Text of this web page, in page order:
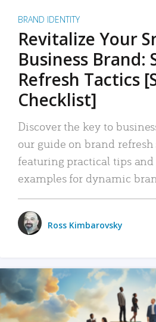
BRAND IDENTITY
Revitalize Your
Business Brand:
Refresh Tactics
Checklist]
Discover the key to
our guide on brand refresh
featuring practical tips
examples for dynamic
Ross Kimbarovsky